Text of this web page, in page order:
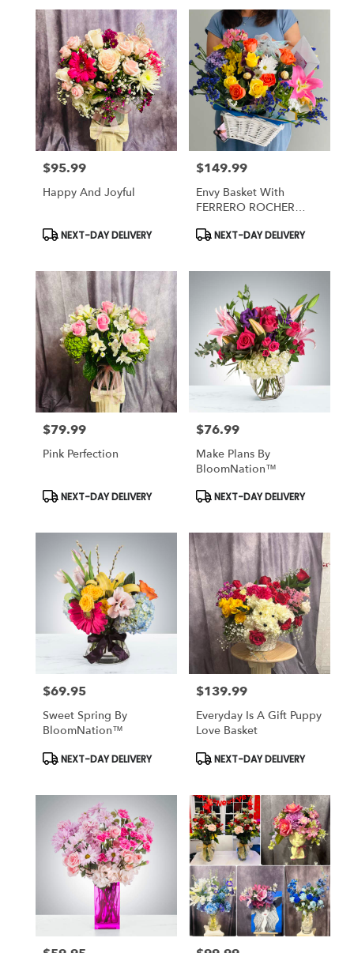
Price:
$95.99
Happy And Joyful
Product
NEXT-DAY DELIVERY
Price:
$149.99
Envy Basket With
FERRERO ROCHER
Product
NEXT-DAY DELIVERY
Price:
$79.99
Pink Perfection
Product
NEXT-DAY DELIVERY
Price:
$76.99
Make Plans By
BloomNation™
Product
NEXT-DAY DELIVERY
Price:
$69.95
Sweet Spring By
BloomNation™
Product
Tags:
NEXT-DAY DELIVERY
Price:
$139.99
Everyday Is A Gift Puppy
Love Basket
Product
Tags:
NEXT-DAY DELIVERY